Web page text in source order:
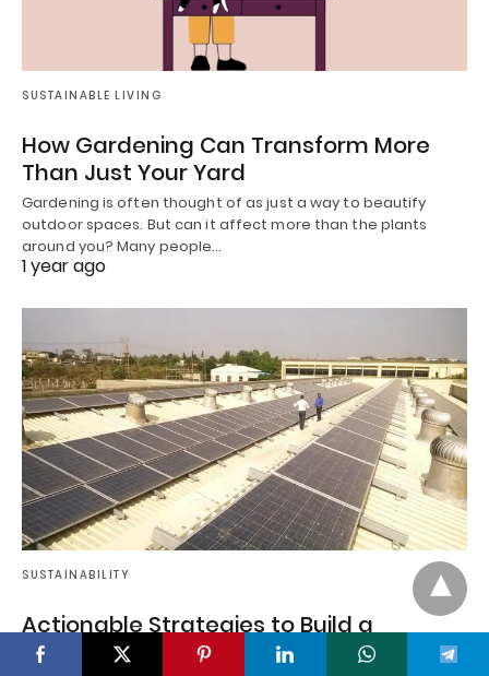
SUSTAINABLE LIVING
How Gardening Can Transform More
Than Just Your Yard
Gardening is often thought of as just a way to beautify
outdoor spaces. But can it affect more than the plants
around you? Many people…
1 year ago
SUSTAINABILITY
Actionable Strategies to Build a
Sustainable B2B Brand